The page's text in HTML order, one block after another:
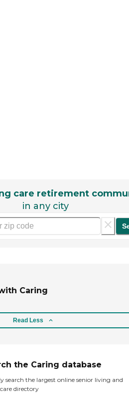
care retirement
in any city
Caring
Read Less
the Caring database
search the largest online senior living and
directory